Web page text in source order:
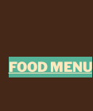
FOOD MENU